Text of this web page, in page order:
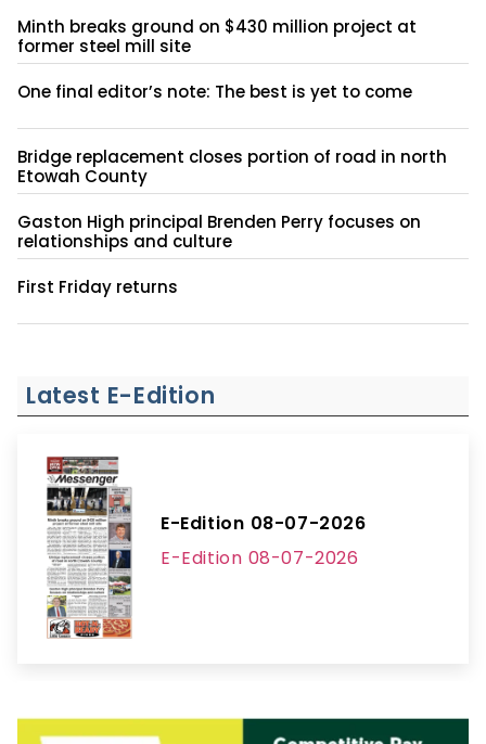
Minth breaks ground on $430 million project at
former steel mill site
One final editor’s note: The best is yet to come
Bridge replacement closes portion of road in north
Etowah County
Gaston High principal Brenden Perry focuses on
relationships and culture
First Friday returns
Latest E-Edition
E-Edition 08-07-2026
E-Edition 08-07-2026